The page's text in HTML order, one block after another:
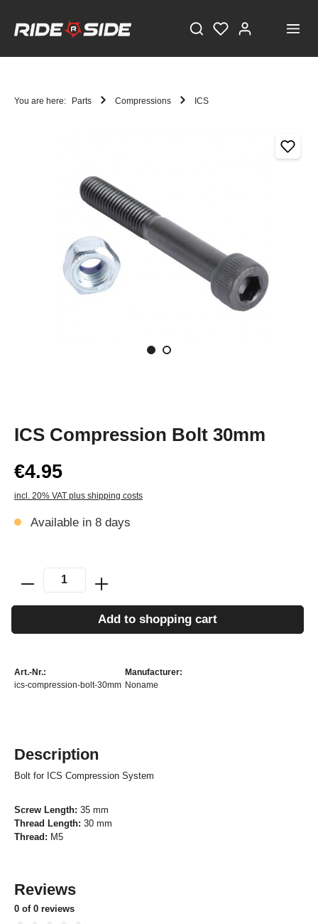
You are here: Parts Compressions ICS
ICS Compression Bolt 30mm
€4.95
incl. 20% VAT plus shipping costs
Available in 8 days
Add to shopping cart
Art.-Nr.:
ics-compression-bolt-30mm
Manufacturer:
Noname
Description
Bolt for ICS Compression System
Screw Length: 35 mm
Thread Length: 30 mm
Thread: M5
Reviews
0 of 0 reviews